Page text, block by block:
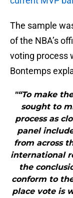
The sample
of the NBA’s
voting process
Bontemps
"“To make
sought to
process as
panel
from across
international
the
conform to
place vote is